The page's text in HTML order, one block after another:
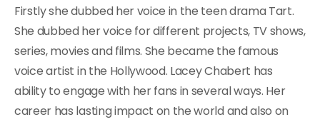
Firstly she dubbed her voice in the teen drama Tart.
She dubbed her voice for different projects, TV shows,
series, movies and films. She became the famous
voice artist in the Hollywood. Lacey Chabert has
ability to engage with her fans in several ways. Her
career has lasting impact on the world and also on